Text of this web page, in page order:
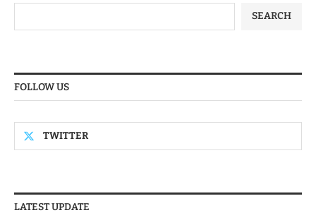
SEARCH
FOLLOW US
TWITTER
LATEST UPDATE